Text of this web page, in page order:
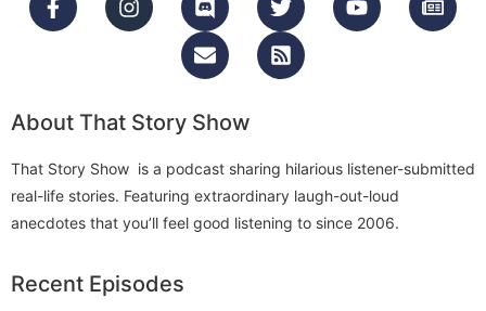
About That Story Show
That Story Show is a podcast sharing hilarious listener-submitted
real-life stories. Featuring extraordinary laugh-out-loud
anecdotes that you’ll feel good listening to since 2006.
Recent Episodes